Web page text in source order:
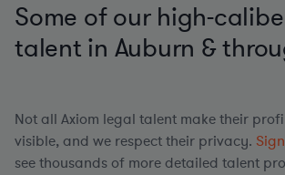
Some of our high-
talent in Auburn &
Not all Axiom legal talent make their
visible, and we respect their privacy.
see thousands of more detailed talent